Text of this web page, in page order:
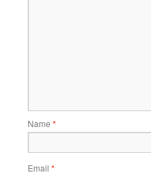
Name *
Email *